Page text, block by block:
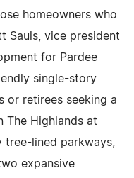
homeowners who
Sauls, vice president
for Pardee
single-story
or retirees seeking a
The Highlands at
tree-lined parkways,
expansive